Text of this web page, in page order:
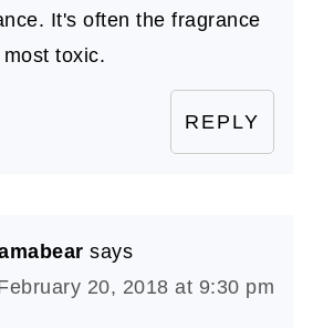
It's often the fragrance
toxic.
REPLY
says
20, 2018 at 9:30 pm